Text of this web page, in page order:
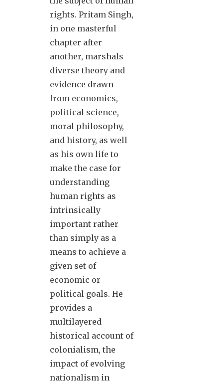
rights. Pritam Singh,
in one masterful
chapter after
another, marshals
diverse theory and
evidence drawn
from economics,
political science,
moral philosophy,
and history, as well
as his own life to
make the case for
understanding
human rights as
intrinsically
important rather
than simply as a
means to achieve a
given set of
economic or
political goals. He
provides a
multilayered
historical account of
colonialism, the
impact of evolving
nationalism in